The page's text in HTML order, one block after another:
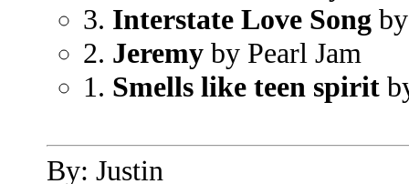
3. Interstate Love Song
2. Jeremy by Pearl Jam
1. Smells like teen spirit
By: Justin